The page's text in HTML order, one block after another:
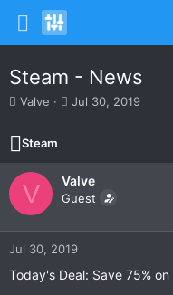
Steam - News
T
r
e
a
d
t
a
r
e
Valve
S
t
d
a
e
Jul 30, 2019
Steam
V Valve
Guest
Jul 30, 2019
Today's Deal: Save 75% on